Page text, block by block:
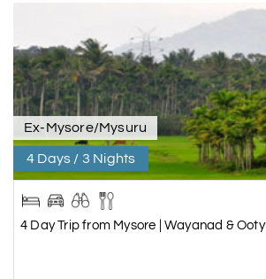
Ex-Mysore/Mysuru
4 Days / 3 Nights
4 Day Trip from Mysore | Wayanad & Ooty